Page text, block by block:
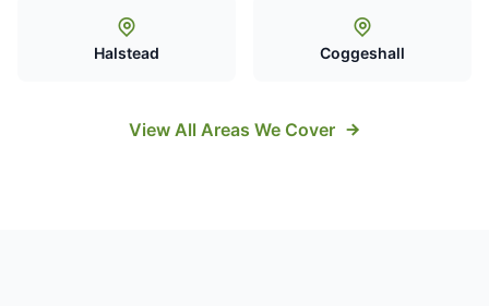
Halstead Coggeshall
View All Areas We Cover